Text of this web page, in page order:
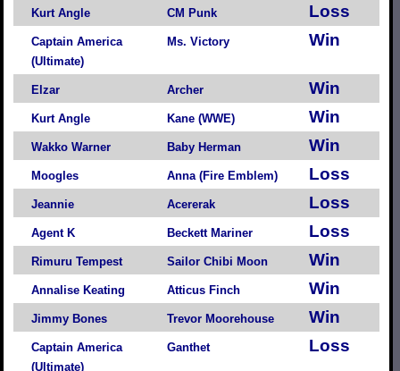
Kurt Angle CM Punk Loss
Captain America
(Ultimate)
Ms. Victory Win
Elzar Archer Win
Kurt Angle Kane (WWE) Win
Wakko Warner Baby Herman Win
Moogles Anna (Fire Emblem) Loss
Jeannie Acererak Loss
Agent K Beckett Mariner Loss
Rimuru Tempest Sailor Chibi Moon Win
Annalise Keating Atticus Finch Win
Jimmy Bones Trevor Moorehouse Win
Captain America
(Ultimate)
Ganthet Loss